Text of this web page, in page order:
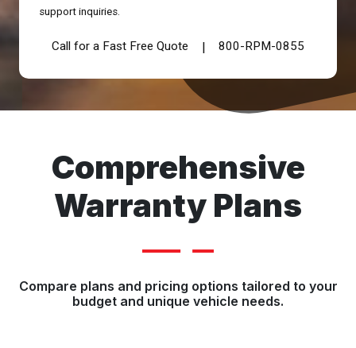
support inquiries.
Call for a Fast Free Quote 800-RPM-0855
Comprehensive
Warranty Plans
Compare plans and pricing options tailored to your
budget and unique vehicle needs.